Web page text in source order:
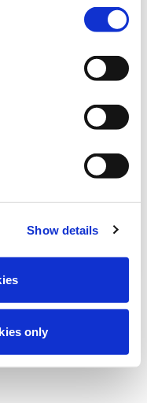
Show details
only
manutenzione
torneremo